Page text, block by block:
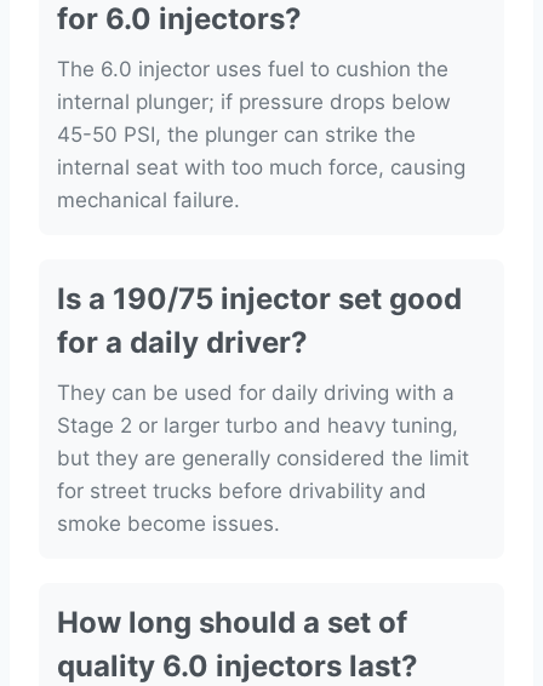
for 6.0 injectors?
The 6.0 injector uses fuel to cushion the
internal plunger; if pressure drops below
45-50 PSI, the plunger can strike the
internal seat with too much force, causing
mechanical failure.
Is a 190/75 injector set good
for a daily driver?
They can be used for daily driving with a
Stage 2 or larger turbo and heavy tuning,
but they are generally considered the limit
for street trucks before drivability and
smoke become issues.
How long should a set of
quality 6.0 injectors last?